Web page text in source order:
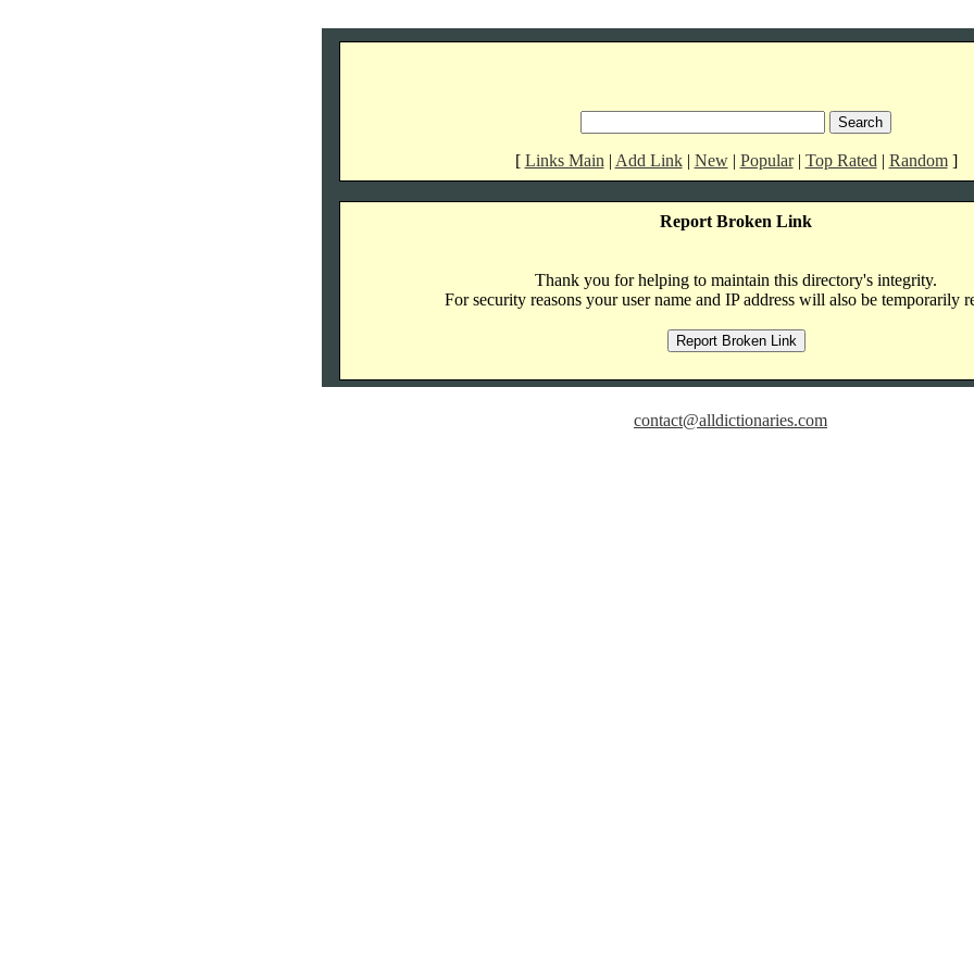
[ Links Main | Add Link| New| Popular| Top Rated | Random]
Report Broken Link
Thank you for helping to maintain this directory's integrity.
For security reasons your user name and IP address will also be temporarily
contact@alldictionaries.com